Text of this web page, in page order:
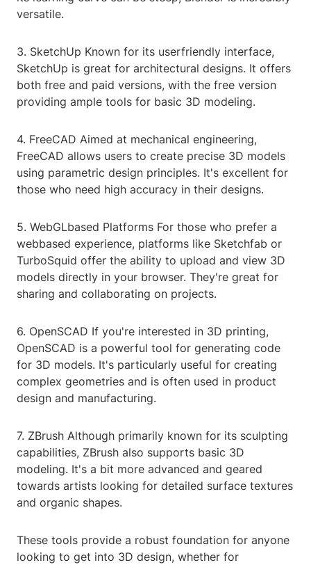
versatile.
3. SketchUp Known for its userfriendly interface,
SketchUp is great for architectural designs. It offers
both free and paid versions, with the free version
providing ample tools for basic 3D modeling.
4. FreeCAD Aimed at mechanical engineering,
FreeCAD allows users to create precise 3D models
using parametric design principles. It's excellent for
those who need high accuracy in their designs.
5. WebGLbased Platforms For those who prefer a
webbased experience, platforms like Sketchfab or
TurboSquid offer the ability to upload and view 3D
models directly in your browser. They're great for
sharing and collaborating on projects.
6. OpenSCAD If you're interested in 3D printing,
OpenSCAD is a powerful tool for generating code
for 3D models. It's particularly useful for creating
complex geometries and is often used in product
design and manufacturing.
7. ZBrush Although primarily known for its sculpting
capabilities, ZBrush also supports basic 3D
modeling. It's a bit more advanced and geared
towards artists looking for detailed surface textures
and organic shapes.
These tools provide a robust foundation for anyone
looking to get into 3D design, whether for